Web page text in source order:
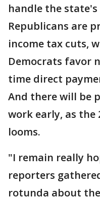
handle the
Republicans are
income tax cuts,
Democrats favor
time direct
And there will be
work early, as the
looms.
"I remain really
reporters
rotunda about